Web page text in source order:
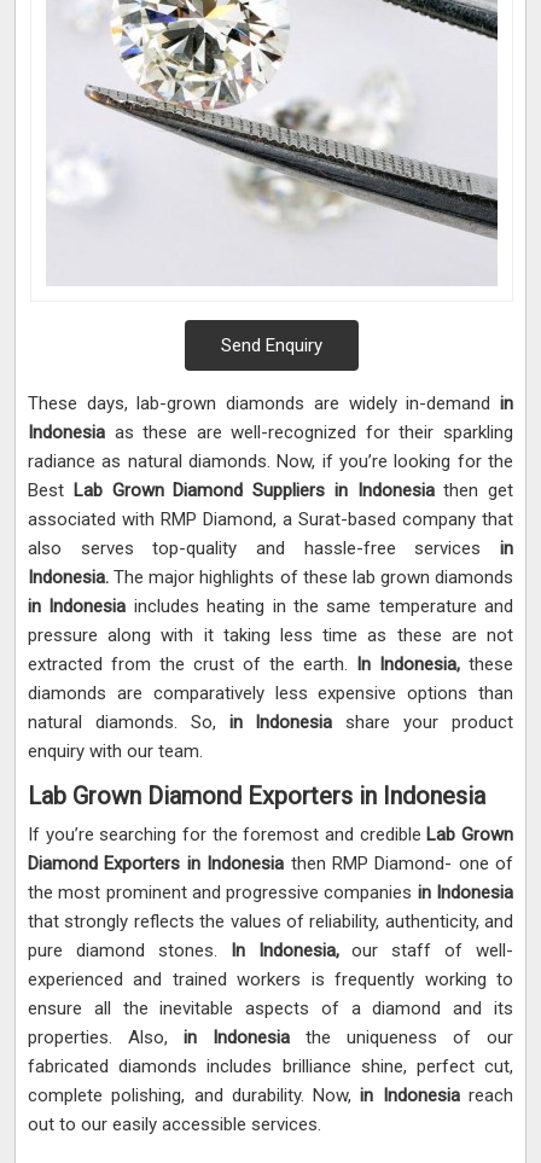
Send Enquiry
These days, lab-grown diamonds are widely in-demand in
Indonesia as these are well-recognized for their sparkling
radiance as natural diamonds. Now, if you’re looking for the
Best Lab Grown Diamond Suppliers in Indonesiathen get
associated with RMP Diamond, a Surat-based company that
also serves top-quality and hassle-free services in
Indonesia.The major highlights of these lab grown diamonds
in Indonesia includes heating in the same temperature and
pressure along with it taking less time as these are not
extracted from the crust of the earth. In Indonesia, these
diamonds are comparatively less expensive options than
natural diamonds. So, in Indonesiashare your product
enquiry with our team.
Lab Grown Diamond Exporters in Indonesia
If you’re searching for the foremost and credible Lab Grown
Diamond Exporters in Indonesia then RMP Diamond- one of
the most prominent and progressive companies in Indonesia
that strongly reflects the values of reliability, authenticity, and
pure diamond stones.
In Indonesia,our staff of well-
experienced and trained workers is frequently working to
ensure all the inevitable aspects of a diamond and its
properties. Also, in Indonesia the uniqueness of our
fabricated diamonds includes brilliance shine, perfect cut,
complete polishing, and durability. Now,in Indonesiareach
out to our easily accessible services.